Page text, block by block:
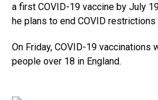
a first COVID-19 vaccine by July
he plans to end COVID restrictions
On Friday, COVID-19 vaccinations
people over 18 in England.